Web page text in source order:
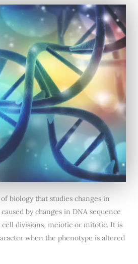
biology that studies changes in
by changes in DNA sequence
divisions, meiotic or mitotic. It is
when the phenotype is altered